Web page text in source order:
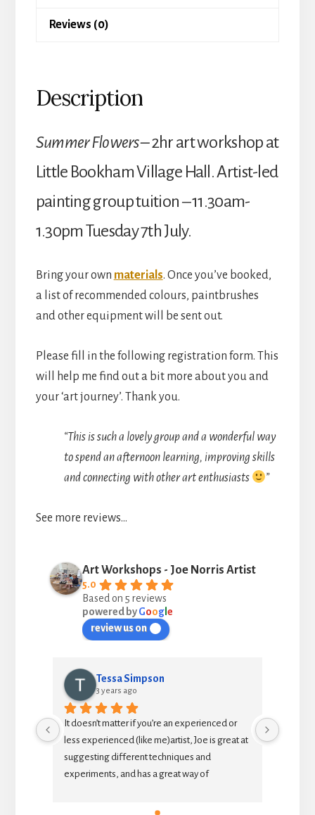
Summer
(Little
Village
Hall)
Reviews (0)
Description
Summer Flowers –2hr art workshop at
Little Bookham Village Hall. Artist-led
painting group tuition – 11.30am-
1.30pm Tuesday 7th July.
Bring your own materials. Once you’ve booked,
a list of recommended colours, paintbrushes
and other equipment will be sent out.
Please fill in the following registration form. This
will help me find out a bit more about you and
your ‘art journey’. Thank you.
“This is such a lovely group and a wonderful way
to spend an afternoon learning, improving skills
and connecting with other art enthusiasts
”
See more reviews…
Art Workshops - Joe Norris Artist
5.0
Based on 5 reviews
powered byGoogl e
review us on
Tessa Simpson
3 years ago
It doesn’t matter if you’re an experienced or
less experienced (like me)artist, Joe is great at
suggesting different techniques and
experiments, and has a great way of
As an
to extend my